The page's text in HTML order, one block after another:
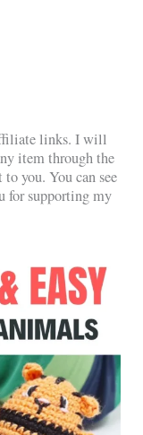
links. I will
item through the
you. You can see
for supporting my